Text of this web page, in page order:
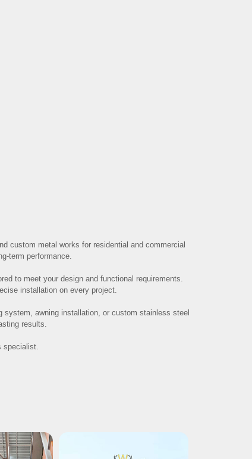
custom metal works for residential and commercial
term performance.
to meet your design and functional requirements.
installation on every project.
system, awning installation, or custom stainless steel
results.
specialist.